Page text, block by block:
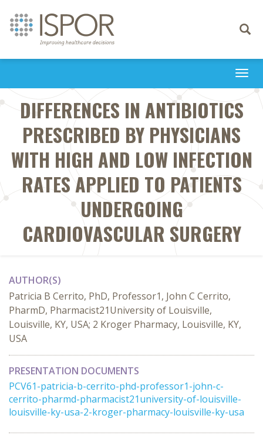
Toggle
DIFFERENCES IN ANTIBIOTICS
PRESCRIBED BY PHYSICIANS
WITH HIGH AND LOW INFECTION
RATES APPLIED TO PATIENTS
UNDERGOING
CARDIOVASCULAR SURGERY
AUTHOR(S)
Patricia B Cerrito, PhD, Professor1, John C Cerrito,
PharmD, Pharmacist21University of Louisville,
Louisville, KY, USA; 2 Kroger Pharmacy, Louisville, KY,
USA
PRESENTATION DOCUMENTS
PCV61-patricia-b-cerrito-phd-professor1-john-c-
cerrito-pharmd-pharmacist21university-of-louisville-
louisville-ky-usa-2-kroger-pharmacy-louisville-ky-usa